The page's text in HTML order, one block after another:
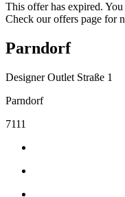
This offer has expired.
Check our offers page for
Parndorf
Designer Outlet Straße 1
Parndorf
7111